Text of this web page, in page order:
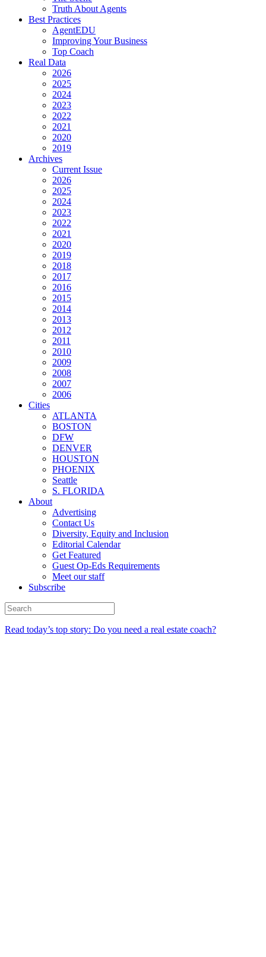
Truth About Agents
Best Practices
AgentEDU
Improving Your Business
Top Coach
Real Data
2026
2025
2024
2023
2022
2021
2020
2019
Archives
Current Issue
2026
2025
2024
2023
2022
2021
2020
2019
2018
2017
2016
2015
2014
2013
2012
2011
2010
2009
2008
2007
2006
Cities
ATLANTA
BOSTON
DFW
DENVER
HOUSTON
PHOENIX
Seattle
S. FLORIDA
About
Advertising
Contact Us
Diversity, Equity and Inclusion
Editorial Calendar
Get Featured
Guest Op-Eds Requirements
Meet our staff
Subscribe
Read today’s top story: Do you need a real estate coach?